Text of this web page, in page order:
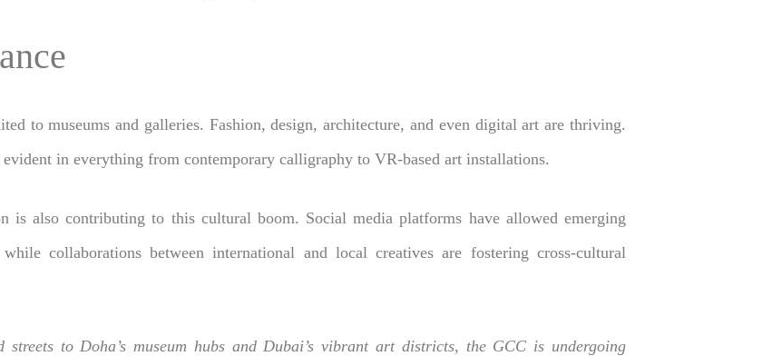
to museums and galleries. Fashion, design, architecture, and even digital art are thriving.
in everything from contemporary calligraphy to VR-based art installations.
is also contributing to this cultural boom. Social media platforms have allowed emerging
collaborations between international and local creatives are fostering cross-cultural
streets to Doha’s museum hubs and Dubai’s vibrant art districts, the GCC is undergoing